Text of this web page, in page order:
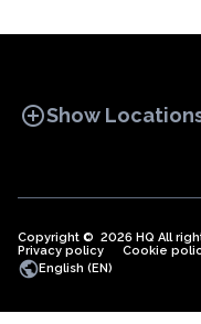
add_circleShow
OFFICE SPACES
Copyright © 2026 HQ All
Privacy policy
Cookie
publicEnglish (EN)